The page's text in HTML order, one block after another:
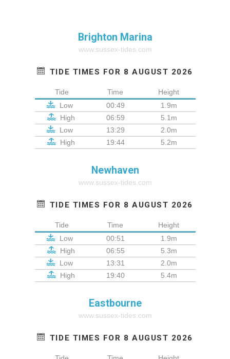
Brighton Marina
www.sussex-tides.com
TIDE TIMES FOR 8 AUGUST 2026
Tide Time
Height
Low
00:49
1.9m
High
06:59
5.1m
Low
13:29
2.0m
High
19:44 5.2m
Newhaven
www.sussex-tides.com
TIDE TIMES FOR 8 AUGUST 2026
Tide Time
Height
Low
00:51
1.9m
High
06:55
5.3m
Low
13:31
2.0m
High
19:40 5.4m
Eastbourne
www.sussex-tides.com
TIDE TIMES FOR 8 AUGUST 2026